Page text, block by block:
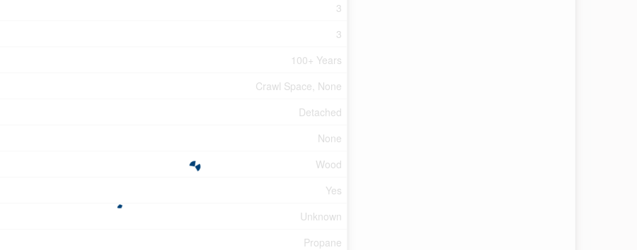
3
3
100+ Years
Crawl Space, None
Detached
None
Wood
Yes
Unknown
Propane